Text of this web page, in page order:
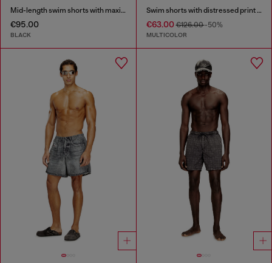
Mid-length swim shorts with maxi logo
€95.00
BLACK
Swim shorts with distressed print and maxi logo
€63.00€126.00-50%
MULTICOLOR